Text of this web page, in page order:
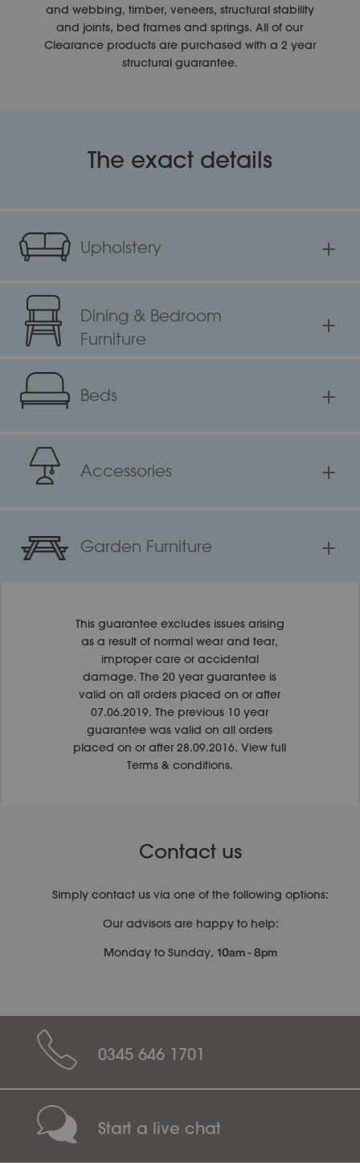
and webbing, timber, veneers, structural stability
and joints, bed frames and springs. All of our
Clearance products are purchased with a 2 year
structural guarantee.
The exact details
Upholstery +
Dining & Bedroom
Furniture
+
Beds +
Accessories +
Garden Furniture +
This guarantee excludes issues arising
as a result of normal wear and tear,
improper care or accidental
damage. The 20 year guarantee is
valid on all orders placed on or after
07.06.2019. The previous 10 year
guarantee was valid on all orders
placed on or after 28.09.2016.View full
Terms & conditions.
Contact us
Simply contact us via one of the following options:
Our advisors are happy to help:
Monday to Sunday,10am - 8pm
0345 646 1701
Start a live chat